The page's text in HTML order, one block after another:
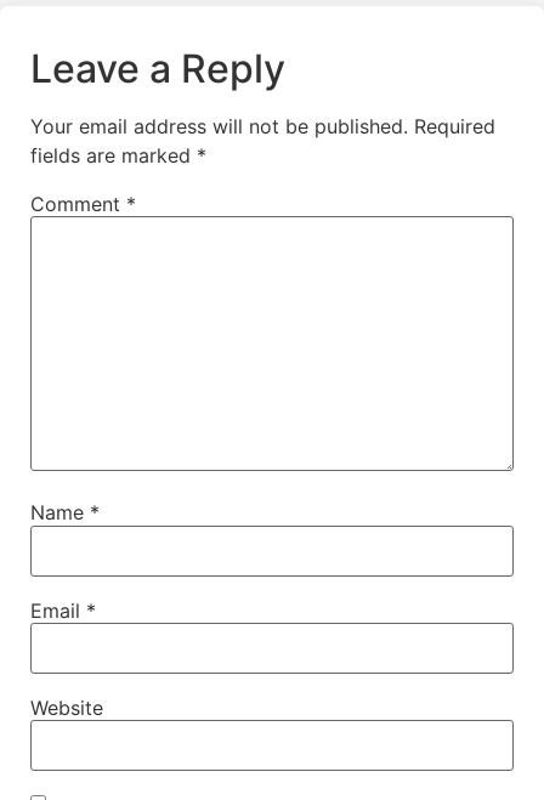
Leave a Reply
Your email address will not be published. Required
fields are marked *
Comment *
Name *
Email *
Website